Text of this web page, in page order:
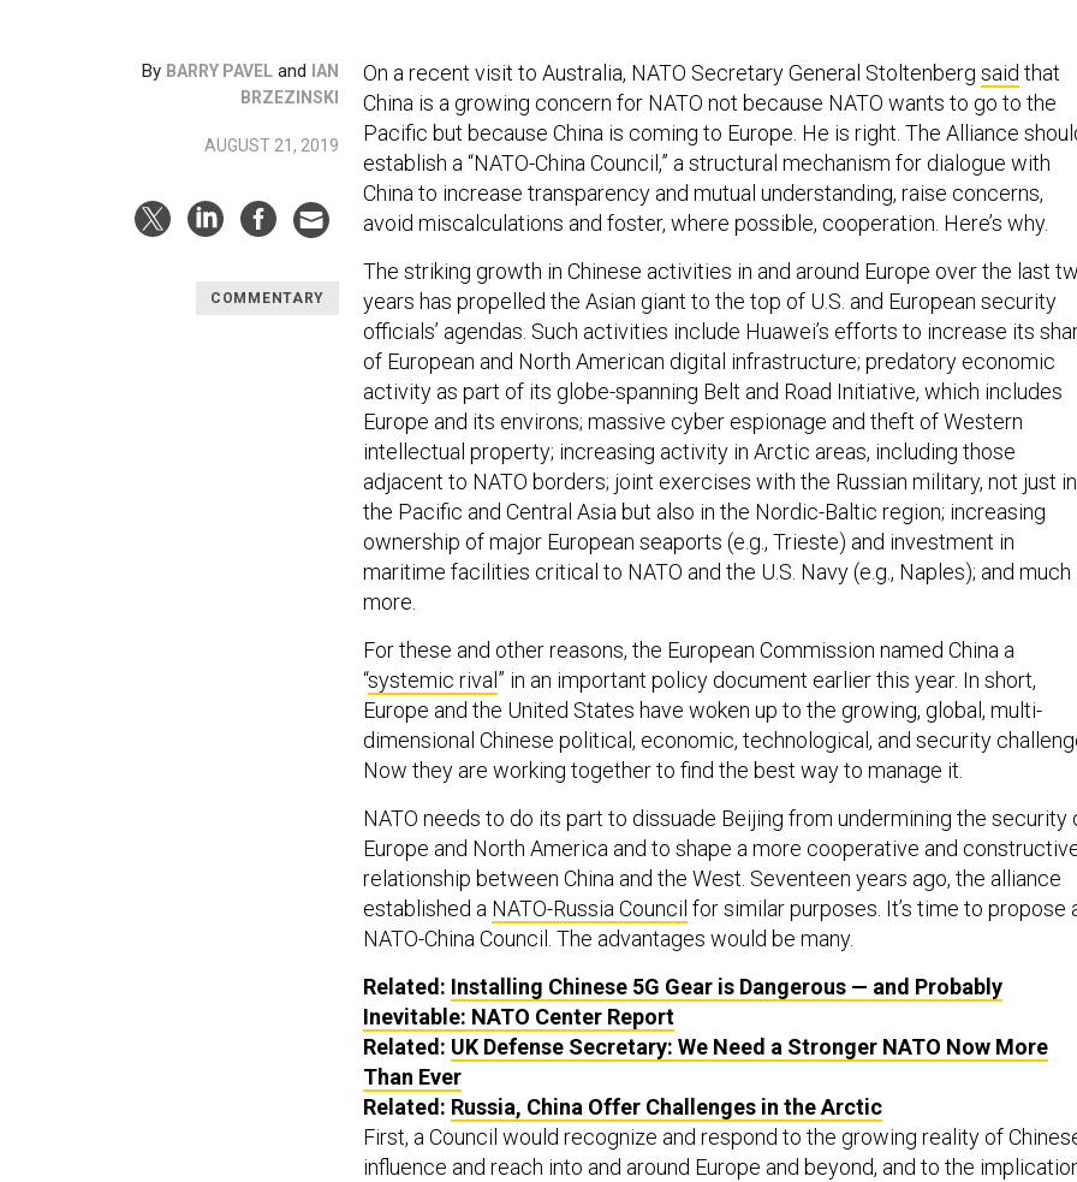
By BARRY PAVEL and IAN
BRZEZINSKI
AUGUST 21, 2019
COMMENTARY
On a recent visit to Australia, NATO Secretary General Stoltenberg said that
China is a growing concern for NATO not because NATO wants to go to the
Pacific but because China is coming to Europe. He is right. The Alliance
establish a “NATO-China Council,” a structural mechanism for dialogue with
China to increase transparency and mutual understanding, raise concerns,
avoid miscalculations and foster, where possible, cooperation. Here’s why.
The striking growth in Chinese activities in and around Europe over the last
years has propelled the Asian giant to the top of U.S. and European security
officials’ agendas. Such activities include Huawei’s efforts to increase its
of European and North American digital infrastructure; predatory economic
activity as part of its globe-spanning Belt and Road Initiative, which includes
Europe and its environs; massive cyber espionage and theft of Western
intellectual property; increasing activity in Arctic areas, including those
adjacent to NATO borders; joint exercises with the Russian military, not just in
the Pacific and Central Asia but also in the Nordic-Baltic region; increasing
ownership of major European seaports (e.g., Trieste) and investment in
maritime facilities critical to NATO and the U.S. Navy (e.g., Naples); and much
more.
For these and other reasons, the European Commission named China a
“systemic rival” in an important policy document earlier this year. In short,
Europe and the United States have woken up to the growing, global, multi-
dimensional Chinese political, economic, technological, and security
Now they are working together to find the best way to manage it.
NATO needs to do its part to dissuade Beijing from undermining the security
Europe and North America and to shape a more cooperative and
relationship between China and the West. Seventeen years ago, the alliance
established a NATO-Russia Council for similar purposes. It’s time to propose
NATO-China Council. The advantages would be many.
Related: Installing Chinese 5G Gear is Dangerous — and Probably
Inevitable: NATO Center Report
Related: UK Defense Secretary: We Need a Stronger NATO Now More
Than Ever
Related: Russia, China Offer Challenges in the Arctic
First, a Council would recognize and respond to the growing reality of
influence and reach into and around Europe and beyond, and to the